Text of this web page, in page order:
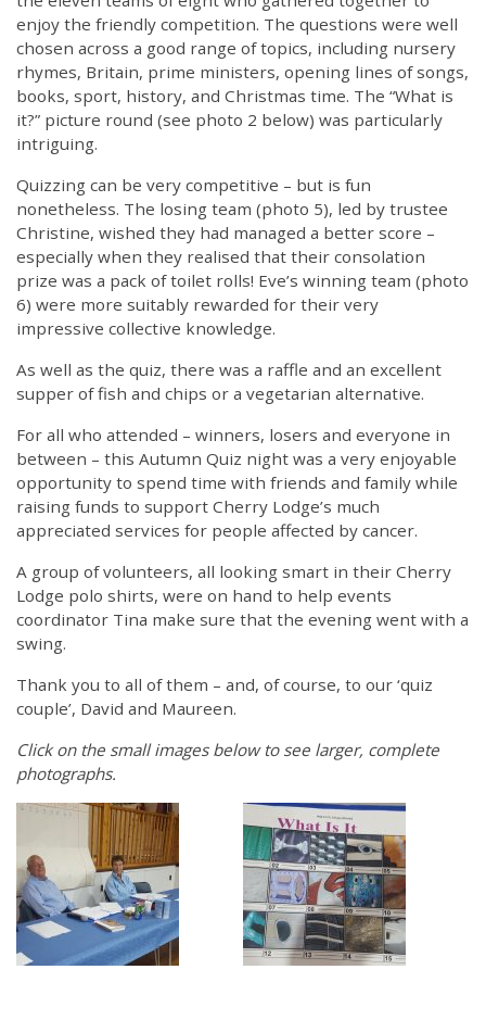
enjoy the friendly competition. The questions were well
chosen across a good range of topics, including nursery
rhymes, Britain, prime ministers, opening lines of songs,
books, sport, history, and Christmas time. The “What is
it?” picture round (see photo 2 below) was particularly
intriguing.
Quizzing can be very competitive – but is fun
nonetheless. The losing team (photo 5), led by trustee
Christine, wished they had managed a better score –
especially when they realised that their consolation
prize was a pack of toilet rolls! Eve’s winning team (photo
6) were more suitably rewarded for their very
impressive collective knowledge.
As well as the quiz, there was a raffle and an excellent
supper of fish and chips or a vegetarian alternative.
For all who attended – winners, losers and everyone in
between – this Autumn Quiz night was a very enjoyable
opportunity to spend time with friends and family while
raising funds to support Cherry Lodge’s much
appreciated services for people affected by cancer.
A group of volunteers, all looking smart in their Cherry
Lodge polo shirts, were on hand to help events
coordinator Tina make sure that the evening went with a
swing.
Thank you to all of them – and, of course, to our ‘quiz
couple’, David and Maureen.
Click on the small images below to see larger, complete
photographs.